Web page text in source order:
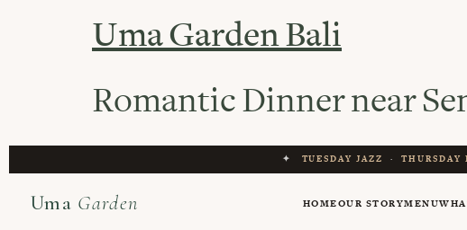
Uma Garden Bali
Romantic Dinner near
✦ TUESDAY JAZZ ·THURSDAY
Uma Garden HOMEOUR STORYMENU